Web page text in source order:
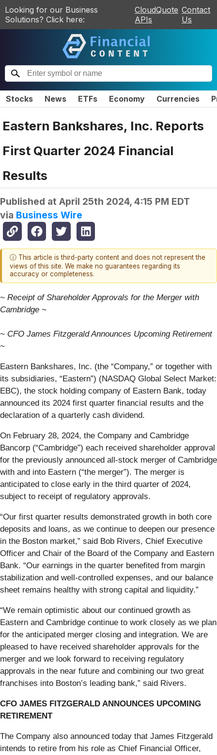
Looking for our Business
Solutions? Click here:
CloudQuote
APIs
Contact
Us
Stocks News ETFs Economy Currencies
Eastern Bankshares, Inc. Reports
First Quarter 2024 Financial
Results
Published at April 25th 2024, 4:15 PM EDT
via Business Wire
ⓘ This article is third-party content and does not represent the
views of this site. We make no guarantees regarding its
accuracy or completeness.
~ Receipt of Shareholder Approvals for the Merger with
Cambridge ~
~ CFO James Fitzgerald Announces Upcoming Retirement
~
Eastern Bankshares, Inc. (the “Company,” or together with
its subsidiaries, “Eastern”) (NASDAQ Global Select Market:
EBC), the stock holding company of Eastern Bank, today
announced its 2024 first quarter financial results and the
declaration of a quarterly cash dividend.
On February 28, 2024, the Company and Cambridge
Bancorp (“Cambridge”) each received shareholder approval
for the previously announced all-stock merger of Cambridge
with and into Eastern (“the merger”). The merger is
anticipated to close early in the third quarter of 2024,
subject to receipt of regulatory approvals.
“Our first quarter results demonstrated growth in both core
deposits and loans, as we continue to deepen our presence
in the Boston market,” said Bob Rivers, Chief Executive
Officer and Chair of the Board of the Company and Eastern
Bank. “Our earnings in the quarter benefited from margin
stabilization and well-controlled expenses, and our balance
sheet remains healthy with strong capital and liquidity.”
“We remain optimistic about our continued growth as
Eastern and Cambridge continue to work closely as we plan
for the anticipated merger closing and integration. We are
pleased to have received shareholder approvals for the
merger and we look forward to receiving regulatory
approvals in the near future and combining our two great
franchises into Boston’s leading bank,” said Rivers.
CFO JAMES FITZGERALD ANNOUNCES UPCOMING
RETIREMENT
The Company also announced today that James Fitzgerald
intends to retire from his role as Chief Financial Officer,